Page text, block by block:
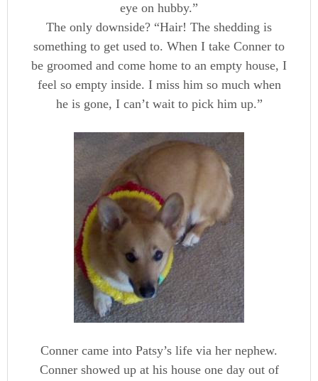
eye on hubby.”
The only downside? “Hair! The shedding is
something to get used to. When I take Conner to
be groomed and come home to an empty house, I
feel so empty inside. I miss him so much when
he is gone, I can’t wait to pick him up.”
Conner came into Patsy’s life via her nephew.
Conner showed up at his house one day out of